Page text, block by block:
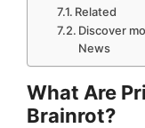
Related
Discover
News
What Are
Brainrot?